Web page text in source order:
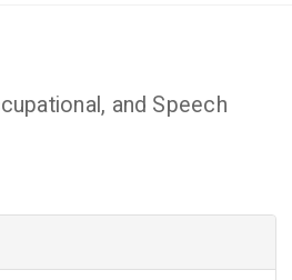
and Speech